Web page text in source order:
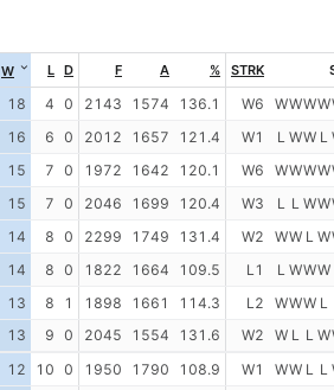
W L D F A % STRK
18 4 0 2143 1574 136.1 W6 WWWW
16 6 0 2012 1657 121.4 W1 L WW L
15 7 0 1972 1642 120.1 W6 WWWW
15 7 0 2046 1699 120.4 W3 L L WW
14 8 0 2299 1749 131.4 W2 WW L W
14 8 0 1822 1664 109.5 L1 L WWW
13 8 1 1898 1661 114.3 L2 WWW L
13 9 0 2045 1554 131.6 W2 W L L W
12 10 0 1950 1790 108.9 W1 WW L L